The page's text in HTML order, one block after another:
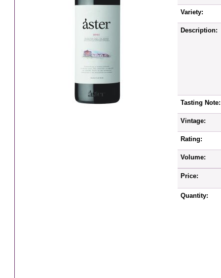
Variety:
Description:
Tasting Note:
Vintage:
Rating:
Volume:
Price:
Quantity: